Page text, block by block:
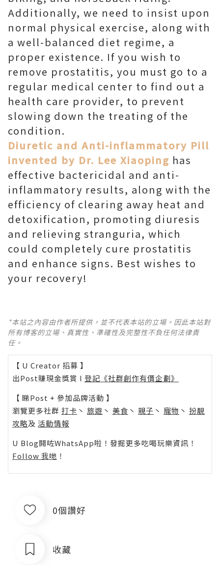
Additionally, we need to insist upon
normal physical exercise, along with
a well-balanced diet regime, a
proper existence. If you wish to
remove prostatitis, you must go to a
regular medical center to find out a
health care provider, to prevent
slowing down the treating of the
condition.
Diuretic and Anti-inflammatory Pill
invented by Dr. Lee Xiaoping has
effective bactericidal and anti-
inflammatory results, along with the
efficiency of clearing away heat and
detoxification, promoting diuresis
and relieving stranguria, which
could completely cure prostatitis
and enhance signs. Best wishes to
your recovery!
*本站之內容由作者所提供，並不代表本站的立場。因此本站對
所有博客的立場、真實性、準確性及完整性不負任何法律責
任。
【 U Creator 招募 】
出Post賺現金獎賞 l 登記《社群創作有價企劃》
【 睇Post + 參加品牌活動 】
瀏覽更多社群 打卡 丶 旅遊 丶 美食 丶 親子 丶 寵物 丶 扮靚
攻略及 活動情報
U Blog開咗WhatsApp啦！發掘更多吃喝玩樂資訊！
Follow 我哋 ！
0個讚好
收藏